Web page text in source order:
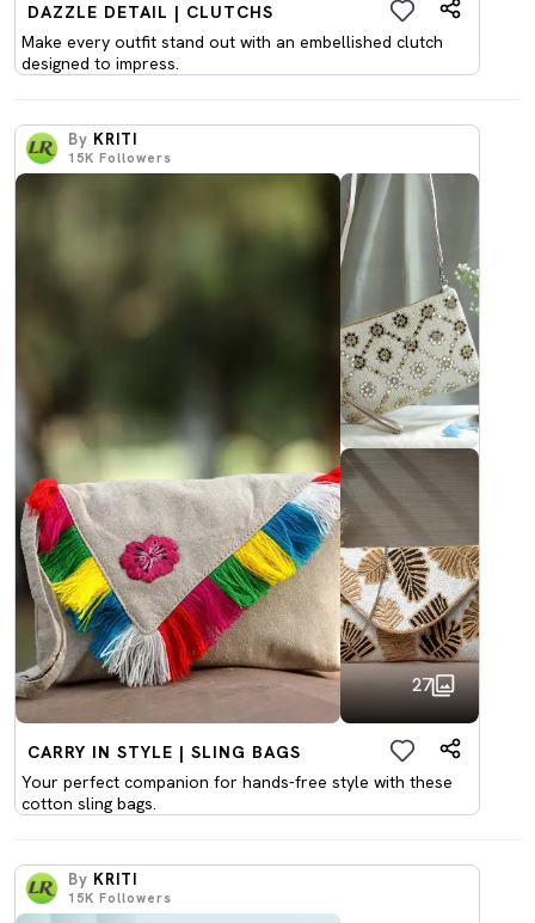
DAZZLE DETAIL | CLUTCHS
Make every outfit stand out with an embellished clutch
designed to impress.
By KRITI
15K Followers
27
CARRY IN STYLE | SLING BAGS
Your perfect companion for hands-free style with these
cotton sling bags.
By KRITI
15K Followers